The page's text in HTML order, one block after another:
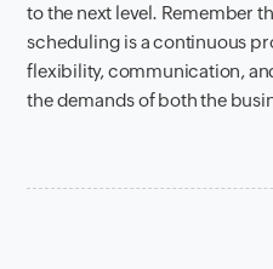
to the next level. Remember
scheduling is a continuous
flexibility, communication,
the demands of both the